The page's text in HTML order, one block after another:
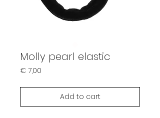
Molly pearl elastic
€ 7,00
Add to cart